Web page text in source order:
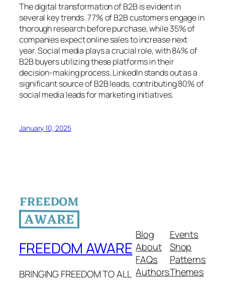
The digital transformation of B2B is evident in
several key trends. 77% of B2B customers engage in
thorough research before purchase, while 35% of
companies expect online sales to increase next
year. Social media plays a crucial role, with 84% of
B2B buyers utilizing these platforms in their
decision-making process. LinkedIn stands out as a
significant source of B2B leads, contributing 80% of
social media leads for marketing initiatives.
January 10, 2025
FREEDOM AWARE
BRINGING FREEDOM TO ALL
Blog
About
FAQs
Authors
Events
Shop
Patterns
Themes